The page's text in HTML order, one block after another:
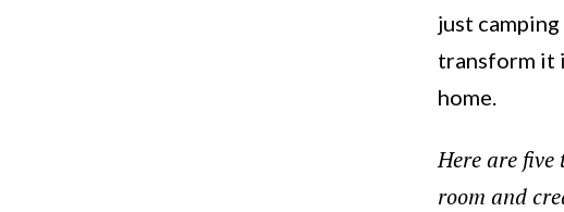
just
transform it
home.
Here are
room and